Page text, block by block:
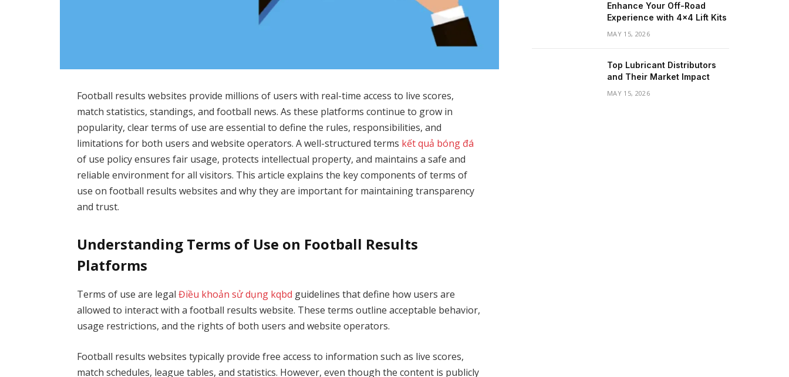
Football results websites provide millions of users with real-time access to live scores,
match statistics, standings, and football news. As these platforms continue to grow in
popularity, clear terms of use are essential to define the rules, responsibilities, and
limitations for both users and website operators. A well-structured terms kết quả bóng đá
of use policy ensures fair usage, protects intellectual property, and maintains a safe and
reliable environment for all visitors. This article explains the key components of terms of
use on football results websites and why they are important for maintaining transparency
and trust.
Understanding Terms of Use on Football Results
Platforms
Terms of use are legalĐiều khoản sử dụng kqbd guidelines that define how users are
allowed to interact with a football results website. These terms outline acceptable behavior,
usage restrictions, and the rights of both users and website operators.
Football results websites typically provide free access to information such as live scores,
match schedules, league tables, and statistics. However, even though the content is publicly
Enhance Your Off-Road
Experience with 4×4 Lift Kits
MAY 15, 2026
Top Lubricant Distributors
and Their Market Impact
MAY 15, 2026